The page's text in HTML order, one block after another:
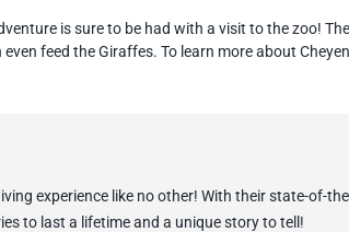
is sure to be had with a visit to the zoo! T
feed the Giraffes. To learn more about
experience like no other! With their state-of-
to last a lifetime and a unique story to tell!